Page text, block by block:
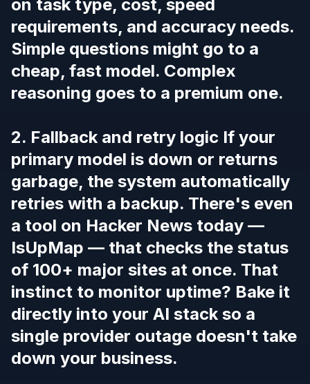
on task type, cost, speed
requirements, and accuracy needs.
Simple questions might go to a
cheap, fast model. Complex
reasoning goes to a premium one.
2. Fallback and retry logic If your
primary model is down or returns
garbage, the system automatically
retries with a backup. There's even
a tool on Hacker News today —
IsUpMap — that checks the status
of 100+ major sites at once. That
instinct to monitor uptime? Bake it
directly into your AI stack so a
single provider outage doesn't take
down your business.